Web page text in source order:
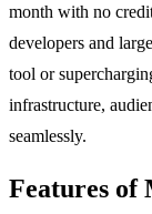
month with no
developers and
tool or
infrastructure,
seamlessly.
Features of